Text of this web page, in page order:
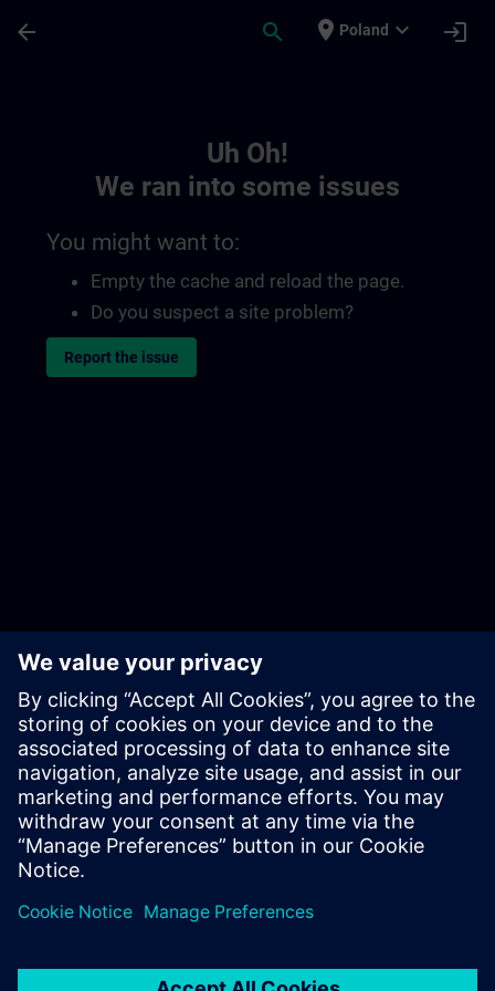
arrow_back search place Poland expand_more login
Uh Oh!
We ran into some issues
You might want to:
Empty the cache and reload the page.
Do you suspect a site problem?
Report the issue